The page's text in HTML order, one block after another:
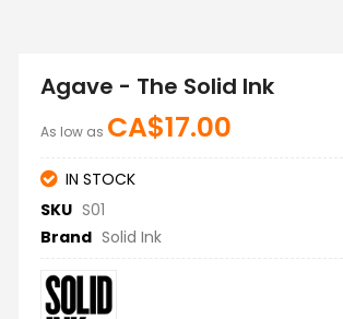
Agave - The Solid Ink
As low as CA$17.00
IN STOCK
SKU S01
Brand Solid Ink